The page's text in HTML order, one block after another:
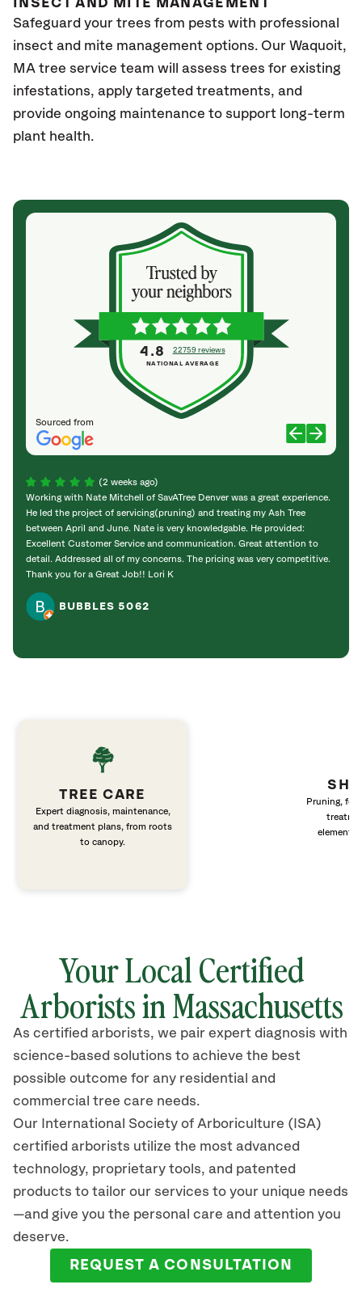
INSECT AND MITE MANAGEMENT
Safeguard your trees from pests with professional
insect and mite management options. Our Waquoit,
MA tree service team will assess trees for existing
infestations, apply targeted treatments, and
provide ongoing maintenance to support long-term
plant health.
Sourced from
4.8 22759 reviews
NATIONAL AVERAGE
(2 weeks ago)
Working with Nate Mitchell of SavATree Denver was a great experience.
He led the project of servicing(pruning) and treating my Ash Tree
between April and June. Nate is very knowledgable. He provided:
Excellent Customer Service and communication. Great attention to
detail. Addressed all of my concerns. The pricing was very competitive.
Thank you for a Great Job!! Lori K
BUBBLES 5062
TREE CARE
Expert diagnosis, maintenance,
and treatment plans, from roots
to canopy.
Pruning,
elements
Your Local Certified
Arborists in Massachusetts
As certified arborists, we pair expert diagnosis with
science-based solutions to achieve the best
possible outcome for any residential and
commercial tree care needs.
Our International Society of Arboriculture (ISA)
certified arborists utilize the most advanced
technology, proprietary tools, and patented
products to tailor our services to your unique needs
—and give you the personal care and attention you
deserve.
REQUEST A CONSULTATION